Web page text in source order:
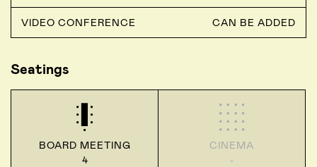
VIDEO CONFERENCE CAN BE ADDED
Seatings
BOARD MEETING
4
CINEMA
-